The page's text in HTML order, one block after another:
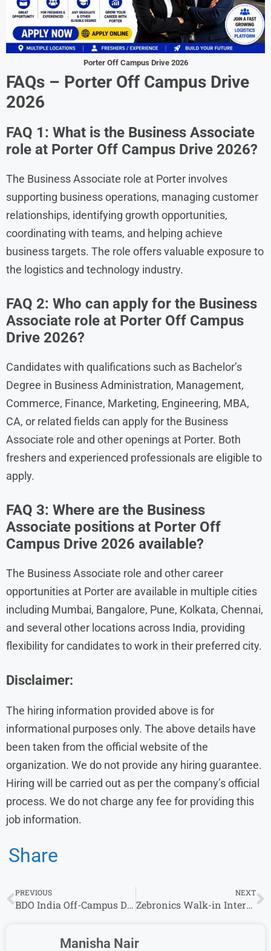
Porter Off Campus Drive 2026
FAQs – Porter Off Campus Drive
2026
FAQ 1: What is the Business Associate
role at Porter Off Campus Drive 2026?
The Business Associate role at Porter involves
supporting business operations, managing customer
relationships, identifying growth opportunities,
coordinating with teams, and helping achieve
business targets. The role offers valuable exposure to
the logistics and technology industry.
FAQ 2: Who can apply for the Business
Associate role at Porter Off Campus
Drive 2026?
Candidates with qualifications such as Bachelor’s
Degree in Business Administration, Management,
Commerce, Finance, Marketing, Engineering, MBA,
CA, or related fields can apply for the Business
Associate role and other openings at Porter. Both
freshers and experienced professionals are eligible to
apply.
FAQ 3: Where are the Business
Associate positions at Porter Off
Campus Drive 2026 available?
The Business Associate role and other career
opportunities at Porter are available in multiple cities
including Mumbai, Bangalore, Pune, Kolkata, Chennai,
and several other locations across India, providing
flexibility for candidates to work in their preferred city.
Disclaimer:
The hiring information provided above is for
informational purposes only. The above details have
been taken from the official website of the
organization. We do not provide any hiring guarantee.
Hiring will be carried out as per the company’s official
process. We do not charge any fee for providing this
job information.
Share
PREVIOUS
BDO India Off-Campus Drive 2026| Apply for Associate Manager Role Now
NEXT
Zebronics Walk-in Interview in Chennai for Service Trainee Role
Manisha Nair